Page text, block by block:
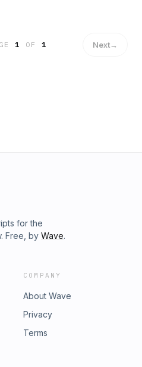
1 OF 1 Next→
for the
Free, by Wave.
COMPANY
About Wave
Privacy
Terms